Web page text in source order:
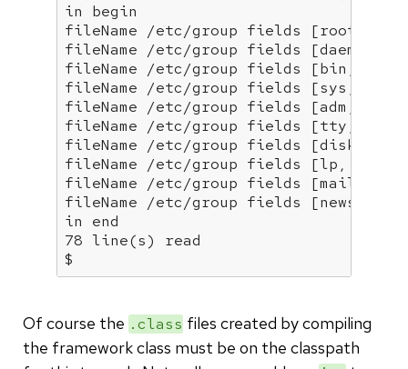
in begin
fileName /etc/group fields [root, x,
fileName /etc/group fields [daemon,
fileName /etc/group fields [bin, x,
fileName /etc/group fields [sys, x,
fileName /etc/group fields [adm, x,
fileName /etc/group fields [tty, x,
fileName /etc/group fields [disk, x,
fileName /etc/group fields [lp, x,
fileName /etc/group fields [mail, x,
in end
78 line(s) read
$
Of course the .class files created by compiling
the framework class must be on the classpath